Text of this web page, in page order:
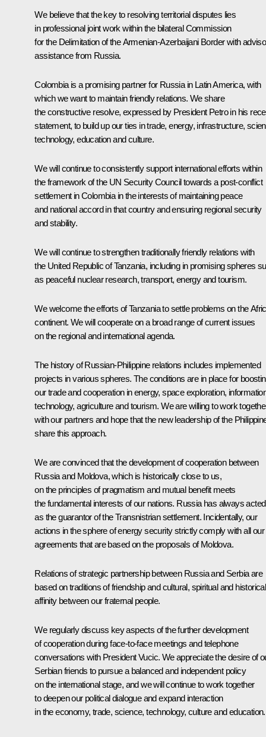
We believe that the key to resolving territorial disputes lies
in professional joint work within the bilateral Commission
for the Delimitation of the Armenian-Azerbaijani Border with
assistance from Russia.
Colombia is a promising partner for Russia in Latin America, with
which we want to maintain friendly relations. We share
the constructive resolve, expressed by President Petro in his
statement, to build up our ties in trade, energy, infrastructure,
technology, education and culture.
We will continue to consistently support international efforts within
the framework of the UN Security Council towards a post-conflict
settlement in Colombia in the interests of maintaining peace
and national accord in that country and ensuring regional security
and stability.
We will continue to strengthen traditionally friendly relations with
the United Republic of Tanzania, including in promising spheres
as peaceful nuclear research, transport, energy and tourism.
We welcome the efforts of Tanzania to settle problems on the
continent. We will cooperate on a broad range of current issues
on the regional and international agenda.
The history of Russian-Philippine relations includes implemented
projects in various spheres. The conditions are in place for
our trade and cooperation in energy, space exploration,
technology, agriculture and tourism. We are willing to work
with our partners and hope that the new leadership of the
share this approach.
We are convinced that the development of cooperation between
Russia and Moldova, which is historically close to us,
on the principles of pragmatism and mutual benefit meets
the fundamental interests of our nations. Russia has always acted
as the guarantor of the Transnistrian settlement. Incidentally, our
actions in the sphere of energy security strictly comply with all our
agreements that are based on the proposals of Moldova.
Relations of strategic partnership between Russia and Serbia are
based on traditions of friendship and cultural, spiritual and historical
affinity between our fraternal people.
We regularly discuss key aspects of the further development
of cooperation during face-to-face meetings and telephone
conversations with President Vucic. We appreciate the desire of
Serbian friends to pursue a balanced and independent policy
on the international stage, and we will continue to work together
to deepen our political dialogue and expand interaction
in the economy, trade, science, technology, culture and education.